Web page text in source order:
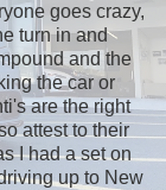
goes crazy,
turn in and
and the
the car or
are the right
attest to their
I had a set on
up to New